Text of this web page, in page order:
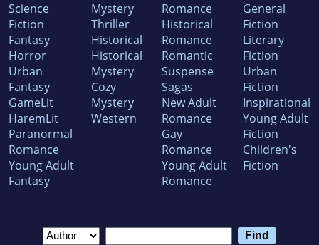
Science
Fiction
Fantasy
Horror
Urban
Fantasy
GameLit
HaremLit
Paranormal
Romance
Young Adult
Fantasy
Mystery
Thriller
Historical
Historical
Mystery
Cozy
Mystery
Western
Romance
Historical
Romance
Romantic
Suspense
Sagas
New Adult
Romance
Gay
Romance
Young Adult
Romance
General
Fiction
Literary
Fiction
Urban
Fiction
Inspirational
Young Adult
Fiction
Children's
Fiction